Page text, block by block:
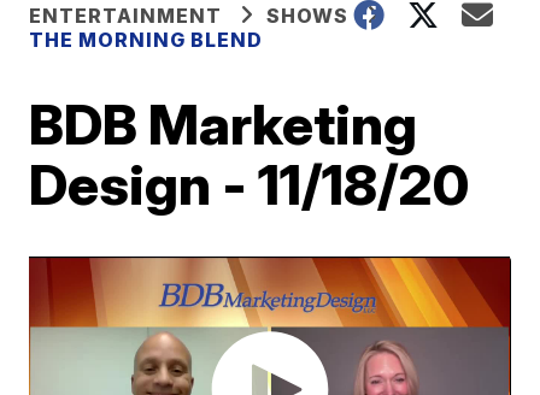
ENTERTAINMENT
SHOWS
THE MORNING BLEND
BDB Marketing
Design - 11/18/20